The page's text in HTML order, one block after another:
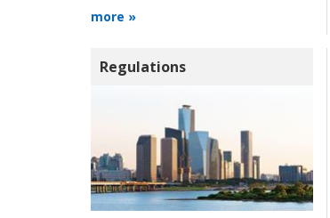
more »
Regulations